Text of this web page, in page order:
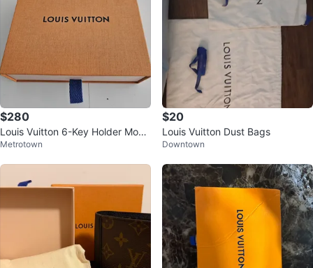
$280
Louis Vuitton 6-Key Holder Mono
gram
Metrotown
$20
Louis Vuitton Dust Bags
Downtown